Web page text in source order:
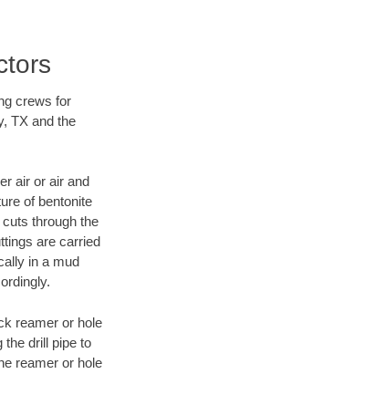
crews for
TX and the
air or air and
of bentonite
through the
are carried
in a mud
reamer or hole
the drill pipe to
reamer or hole